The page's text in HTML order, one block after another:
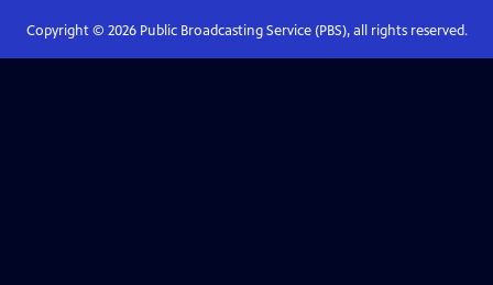
Copyright © 2026Public Broadcasting Service (PBS), all rights reserved.